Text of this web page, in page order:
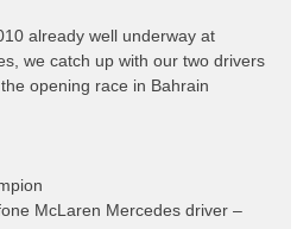
already well underway at
we catch up with our two drivers
opening race in Bahrain
McLaren Mercedes driver –